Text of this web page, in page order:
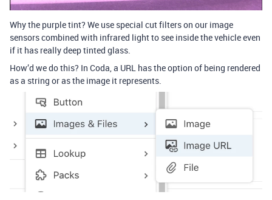
Why the purple tint? We use special cut filters on our image
sensors combined with infrared light to see inside the vehicle even
if it has really deep tinted glass.
How’d we do this? In Coda, a URL has the option of being rendered
as a string or as the image it represents.